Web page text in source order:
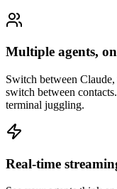
Multiple agents,
Switch between
switch between
terminal juggling.
Real-time